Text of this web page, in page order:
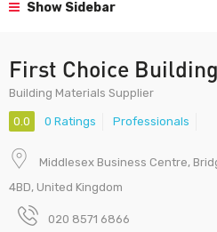
Show Sidebar
First Choice
Building Materials Supplier
0.0 0 Ratings Professionals
Middlesex Business Centre,
4BD, United Kingdom
020 8571 6866